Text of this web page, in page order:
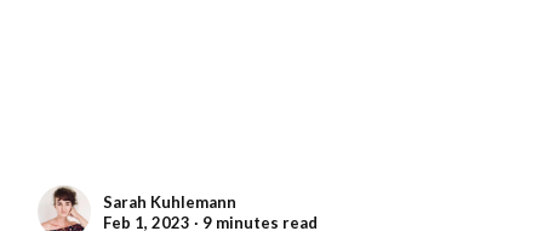
Sarah Kuhlemann
Feb 1, 2023 ∙ 9 minutes read